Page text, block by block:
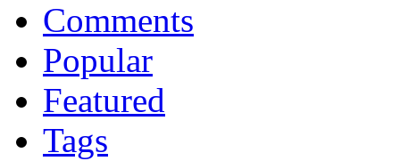
Comments
Popular
Featured
Tags